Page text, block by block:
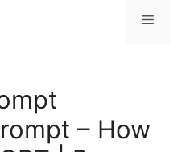
Menu
– How